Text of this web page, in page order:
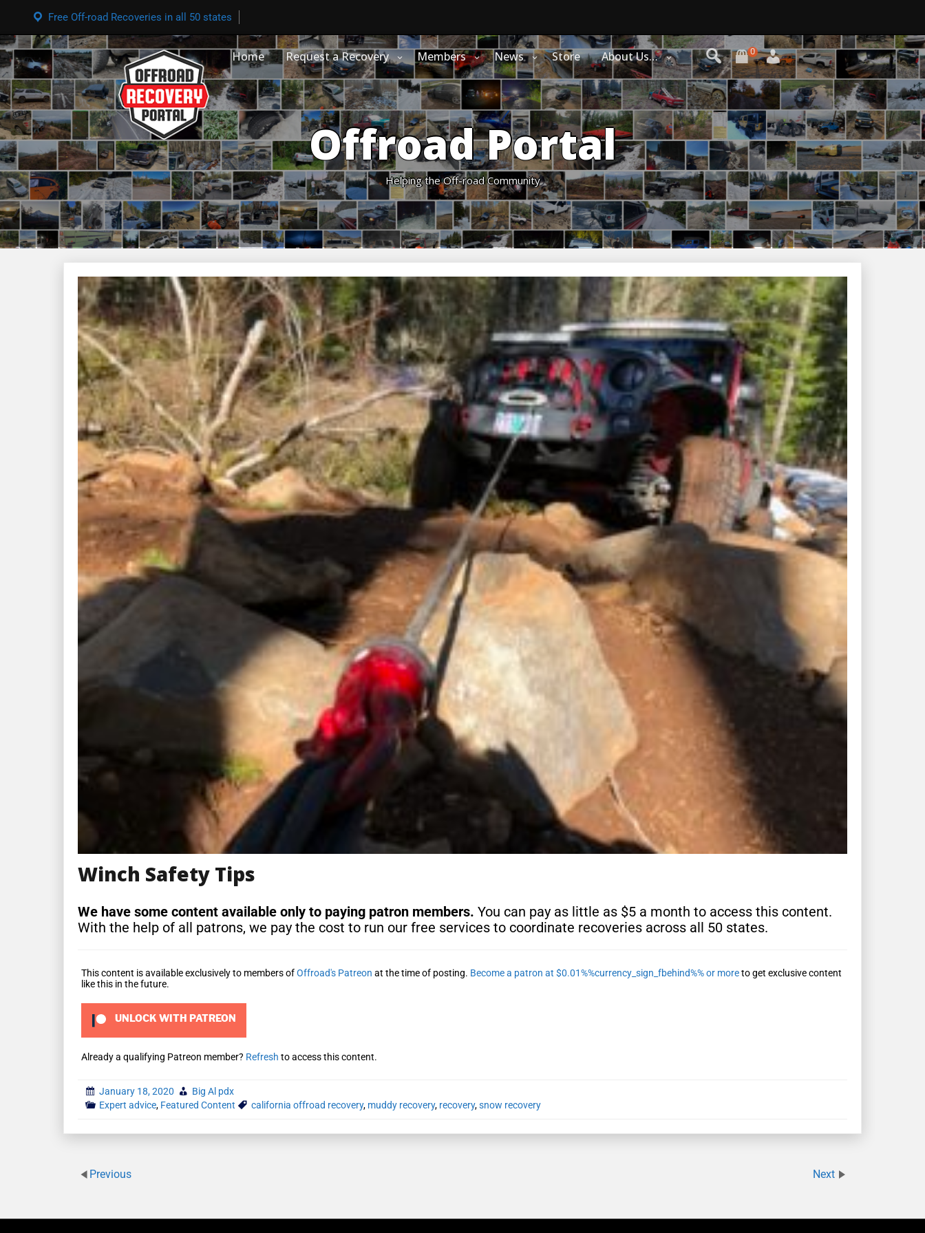
Free Off-road Recoveries in all 50 states
0
Home Request a Recovery Members News Store About Us…
Offroad Portal
Helping the Off-road Community
Winch Safety Tips
We have some content available only to paying patron members. You can pay as little as $5 a month to access this content.
With the help of all patrons, we pay the cost to run our free services to coordinate recoveries across all 50 states.
This content is available exclusively to members ofOffroad's Patreon at the time of posting. Become a patron at $0.01%%currency_sign_fbehind%% or moreto get exclusive content
like this in the future.
UNLOCK WITH PATREON
Already a qualifying Patreon member? Refresh to access this content.
January 18, 2020
Big Al pdx
Expert advice, Featured Content california offroad recovery, muddy recovery, recovery,snow recovery
Previous Next